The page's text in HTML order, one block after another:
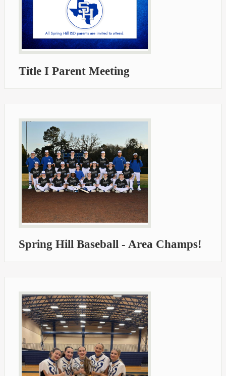
Title I Parent Meeting
Spring Hill Baseball - Area Champs!